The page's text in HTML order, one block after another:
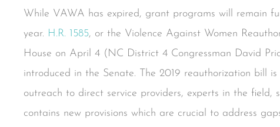
While VAWA has expired, grant programs will remain
year. H.R. 1585, or the Violence Against Women
House on April 4 (NC District 4 Congressman David
introduced in the Senate. The 2019 reauthorization bill
outreach to direct service providers, experts in the field,
contains new provisions which are crucial to address